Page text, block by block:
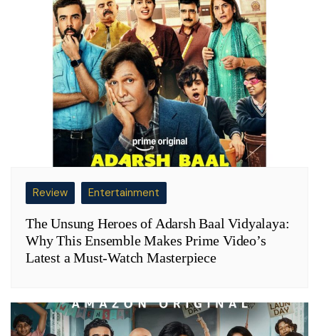
Review Entertainment
The Unsung Heroes of Adarsh Baal Vidyalaya:
Why This Ensemble Makes Prime Video’s
Latest a Must-Watch Masterpiece